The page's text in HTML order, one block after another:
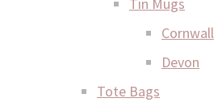
Cornwall
Devon
Tote Bags